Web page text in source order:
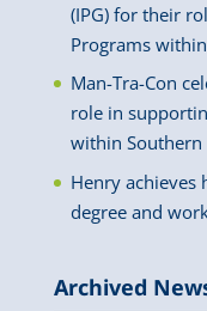
(IPG) for their
Programs
Man-Tra-Con
role in
within Southern
Henry achieves
degree and
Archived